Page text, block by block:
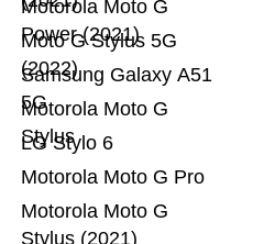
Motorola Moto G
Stylus (2021)
Motorola Moto G Pro
LG Stylo 6
Motorola Moto G
Stylus
Samsung Galaxy A51
5G
Moto G Stylus 5G
(2022)
Motorola Moto G
Power (2021)